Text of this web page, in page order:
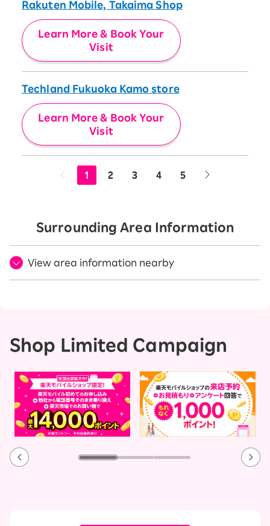
Rakuten Mobile, Takaima Shop
Learn More & Book Your
Visit
Techland Fukuoka Kamo store
Learn More & Book Your
Visit
1 2 3 4 5
Surrounding Area Information
View area information nearby
Shop Limited Campaign